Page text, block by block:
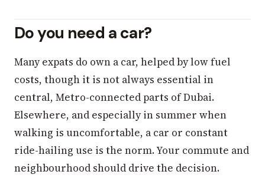
Do you need a car?
Many expats do own a car, helped by low fuel
costs, though it is not always essential in
central, Metro-connected parts of Dubai.
Elsewhere, and especially in summer when
walking is uncomfortable, a car or constant
ride-hailing use is the norm. Your commute and
neighbourhood should drive the decision.